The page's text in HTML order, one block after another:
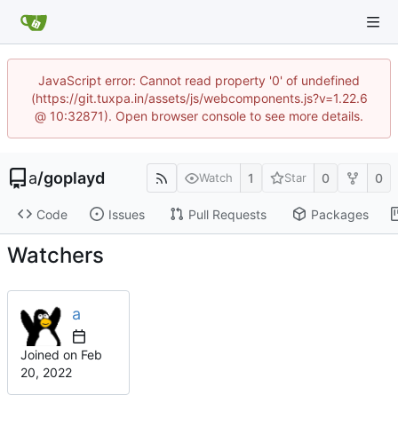
JavaScript error: Cannot read property '0' of undefined
(https://git.tuxpa.in/assets/js/webcomponents.js?v=1.22.6
@ 10:32871). Open browser console to see more details.
a/goplayd Watch 1 Star 0 0
Code Issues Pull Requests Packages
Watchers
a
Joined on